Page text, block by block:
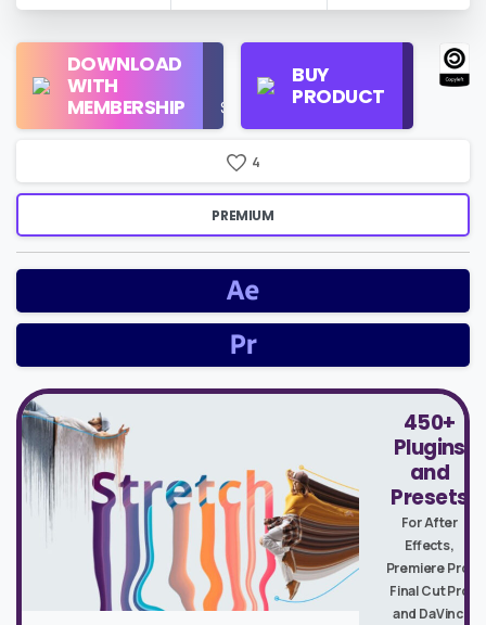
DOWNLOAD
WITH
MEMBERSHIP
Use
$16/Month
BUY
PRODUCT
Regular
License
4
PREMIUM
450+
Plugins
and
Presets
For After
Effects,
Premiere Pro,
Final Cut Pro
and DaVinci